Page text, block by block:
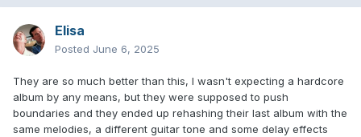
Elisa
Posted June 6, 2025
They are so much better than this, I wasn't expecting a hardcore
album by any means, but they were supposed to push
boundaries and they ended up rehashing their last album with the
same melodies, a different guitar tone and some delay effects